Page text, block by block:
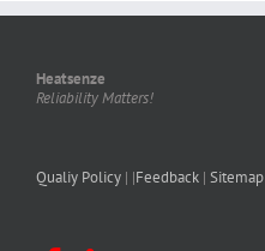
Heatsenze
Reliability Matters!
Qualiy Policy | |Feedback | Sitemap